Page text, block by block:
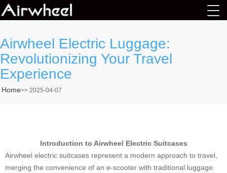
Airwheel Electric Luggage:
Revolutionizing Your Travel
Experience
Home>> 2025-04-07
Introduction to Airwheel Electric Suitcases
Airwheel electric suitcases represent a modern approach to travel,
merging the convenience of an e-scooter with traditional luggage.